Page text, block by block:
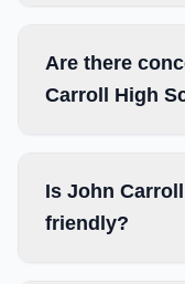
Are there
Carroll High
Is John
friendly?